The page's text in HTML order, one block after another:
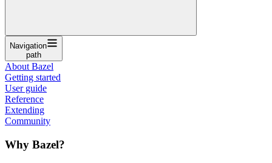
Navigation
path
About Bazel
Getting started
User guide
Reference
Extending
Community
Why Bazel?